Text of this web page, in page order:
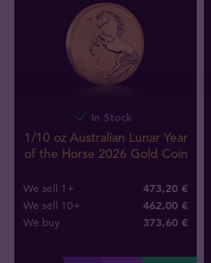
In Stock
1/10 oz Australian Lunar Year
of the Horse 2026 Gold Coin
We sell 1+ 473,20 €
We sell 10+ 462,00 €
We buy 373,60 €